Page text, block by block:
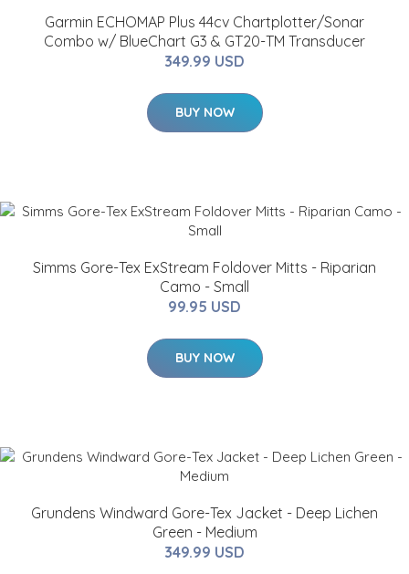
Garmin ECHOMAP Plus 44cv Chartplotter/Sonar
Combo w/ BlueChart G3 & GT20-TM Transducer
349.99 USD
BUY NOW
Simms Gore-Tex ExStream Foldover Mitts - Riparian
Camo - Small
99.95 USD
BUY NOW
Grundens Windward Gore-Tex Jacket - Deep Lichen
Green - Medium
349.99 USD